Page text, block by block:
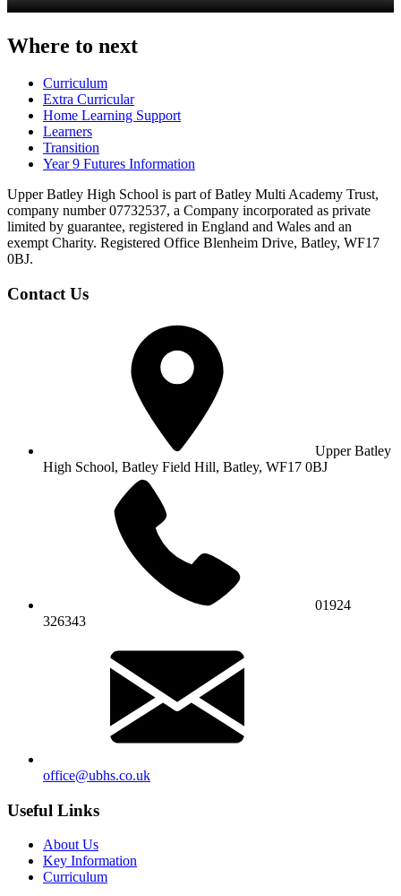
Where to next
Curriculum
Extra Curricular
Home Learning Support
Learners
Transition
Year 9 Futures Information
Upper Batley High School is part of Batley Multi Academy Trust,
company number 07732537, a Company incorporated as private
limited by guarantee, registered in England and Wales and an
exempt Charity. Registered Office Blenheim Drive, Batley, WF17
0BJ.
Contact Us
Upper Batley
High School, Batley Field Hill, Batley, WF17 0BJ
01924
326343
office@ubhs.co.uk
Useful Links
About Us
Key Information
Curriculum